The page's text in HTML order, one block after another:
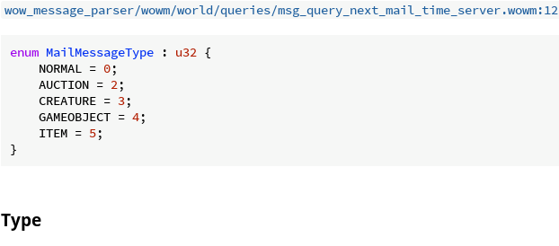
wow_message_parser/wowm/world/queries/msg_query_next_mail_time_server.wowm:12
enum MailMessageType : u32 {
    NORMAL =
0;
    AUCTION =
2;
    CREATURE =
3;
    GAMEOBJECT =
4;
    ITEM =
5;
}
Type